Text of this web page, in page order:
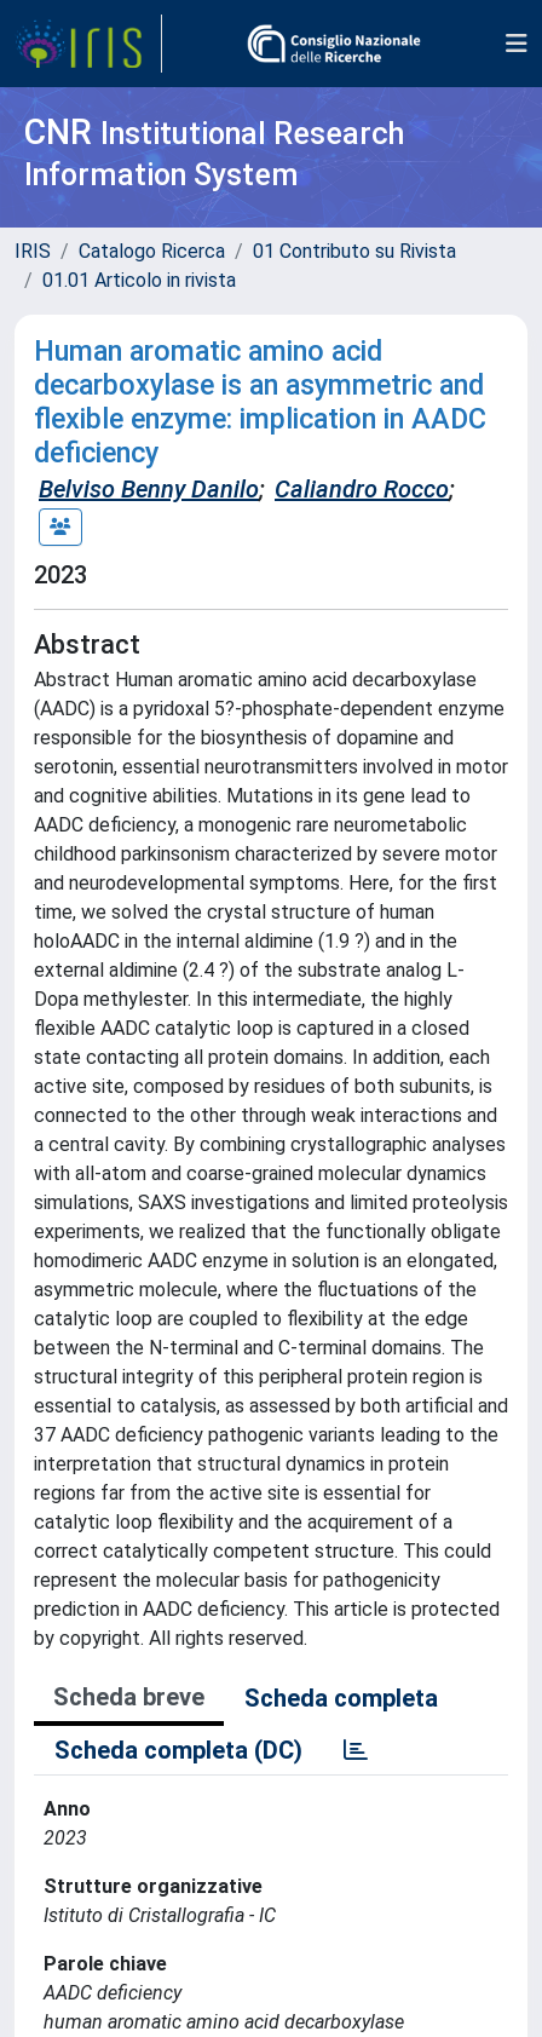
CNR Institutional Research
Information System
IRIS Catalogo Ricerca
01 Contributo su Rivista
01.01 Articolo in rivista
Human aromatic amino acid
decarboxylase is an asymmetric and
flexible enzyme: implication in AADC
deficiency
Belviso Benny Danilo; Caliandro Rocco;
2023
Abstract
Abstract Human aromatic amino acid decarboxylase
(AADC) is a pyridoxal 5?-phosphate-dependent enzyme
responsible for the biosynthesis of dopamine and
serotonin, essential neurotransmitters involved in motor
and cognitive abilities. Mutations in its gene lead to
AADC deficiency, a monogenic rare neurometabolic
childhood parkinsonism characterized by severe motor
and neurodevelopmental symptoms. Here, for the first
time, we solved the crystal structure of human
holoAADC in the internal aldimine (1.9 ?) and in the
external aldimine (2.4 ?) of the substrate analog L-
Dopa methylester. In this intermediate, the highly
flexible AADC catalytic loop is captured in a closed
state contacting all protein domains. In addition, each
active site, composed by residues of both subunits, is
connected to the other through weak interactions and
a central cavity. By combining crystallographic analyses
with all-atom and coarse-grained molecular dynamics
simulations, SAXS investigations and limited proteolysis
experiments, we realized that the functionally obligate
homodimeric AADC enzyme in solution is an elongated,
asymmetric molecule, where the fluctuations of the
catalytic loop are coupled to flexibility at the edge
between the N-terminal and C-terminal domains. The
structural integrity of this peripheral protein region is
essential to catalysis, as assessed by both artificial and
37 AADC deficiency pathogenic variants leading to the
interpretation that structural dynamics in protein
regions far from the active site is essential for
catalytic loop flexibility and the acquirement of a
correct catalytically competent structure. This could
represent the molecular basis for pathogenicity
prediction in AADC deficiency. This article is protected
by copyright. All rights reserved.
Scheda breve
Scheda completa
Scheda completa (DC)
Anno
2023
Strutture organizzative
Istituto di Cristallografia - IC
Parole chiave
AADC deficiency
human aromatic amino acid decarboxylase